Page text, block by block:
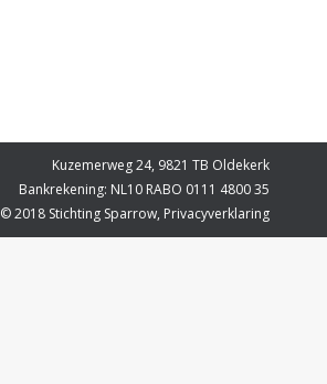
Kuzemerweg 24, 9821 TB Oldekerk
Bankrekening: NL10 RABO 0111 4800 35
© 2018 Stichting Sparrow, Privacyverklaring